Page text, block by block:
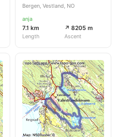
Bergen, Vestland, NO
anja
7.1 km
Length
↗ 8205 m
Ascent